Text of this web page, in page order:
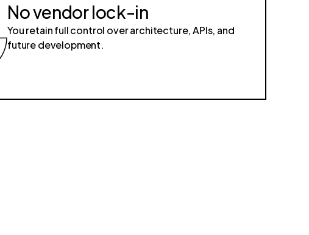
No vendor lock-in
You retain full control over architecture, APIs, and
future development.